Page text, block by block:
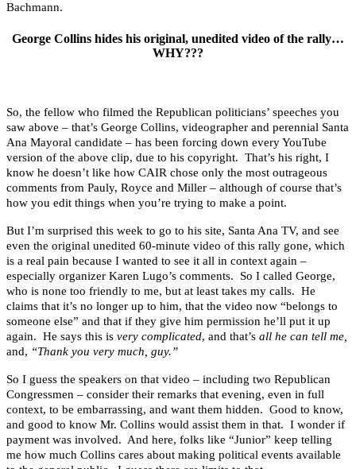
Bachmann.
George Collins hides his original, unedited video of the rally…
WHY???
So, the fellow who filmed the Republican politicians’ speeches you
saw above – that’s George Collins, videographer and perennial Santa
Ana Mayoral candidate – has been forcing down every YouTube
version of the above clip, due to his copyright. That’s his right, I
know he doesn’t like how CAIR chose only the most outrageous
comments from Pauly, Royce and Miller – although of course that’s
how you edit things when you’re trying to make a point.
But I’m surprised this week to go to his site, Santa Ana TV, and see
even the original unedited 60-minute video of this rally gone, which
is a real pain because I wanted to see it all in context again –
especially organizer Karen Lugo’s comments. So I called George,
who is none too friendly to me, but at least takes my calls. He
claims that it’s no longer up to him, that the video now “belongs to
someone else” and that if they give him permission he’ll put it up
again. He says this is very complicated, and that’s all he can tell me,
and, “Thank you very much, guy.”
So I guess the speakers on that video – including two Republican
Congressmen – consider their remarks that evening, even in full
context, to be embarrassing, and want them hidden. Good to know,
and good to know Mr. Collins would assist them in that. I wonder if
payment was involved. And here, folks like “Junior” keep telling
me how much Collins cares about making political events available